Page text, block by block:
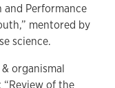
and Performance
mentored by
science.
organismal
of the